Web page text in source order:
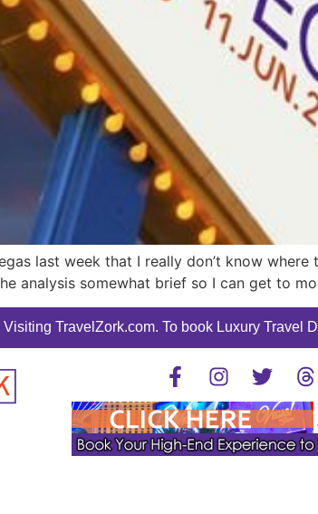
last week that I really don’t know
analysis somewhat brief so I can get to
TravelZork.com. To book Luxury Travel